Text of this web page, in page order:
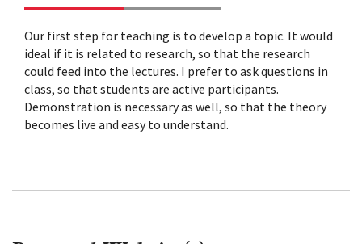
Our first step for teaching is to develop a topic. It would
ideal if it is related to research, so that the research
could feed into the lectures. I prefer to ask questions in
class, so that students are active participants.
Demonstration is necessary as well, so that the theory
becomes live and easy to understand.